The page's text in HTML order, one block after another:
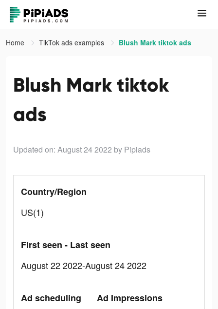
Home TikTok ads examples Blush Mark tiktok ads
Blush Mark tiktok
ads
Updated on: August 24 2022 by Pipiads
Country/Region
US(1)
First seen - Last seen
August 22 2022-August 24 2022
Ad scheduling
Ad Impressions